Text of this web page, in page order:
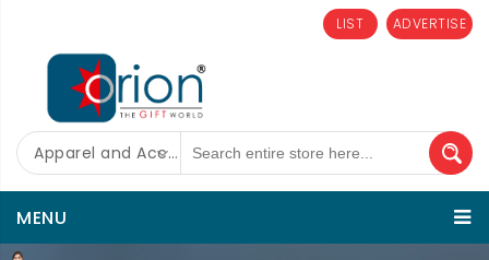
ADVERTISE
LIST
Apparel and Accessories
MENU